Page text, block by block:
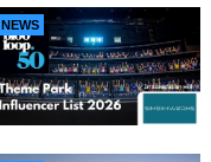
NEWS